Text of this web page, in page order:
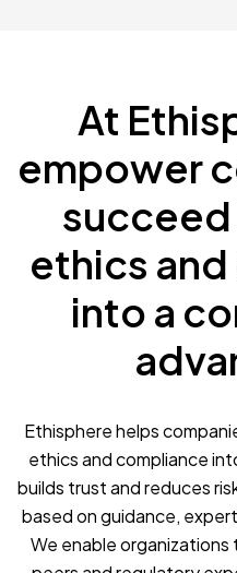
At
empower
succeed
ethics
into a
Ethisphere helps
ethics and compliance
builds trust and reduces
based on guidance,
We enable